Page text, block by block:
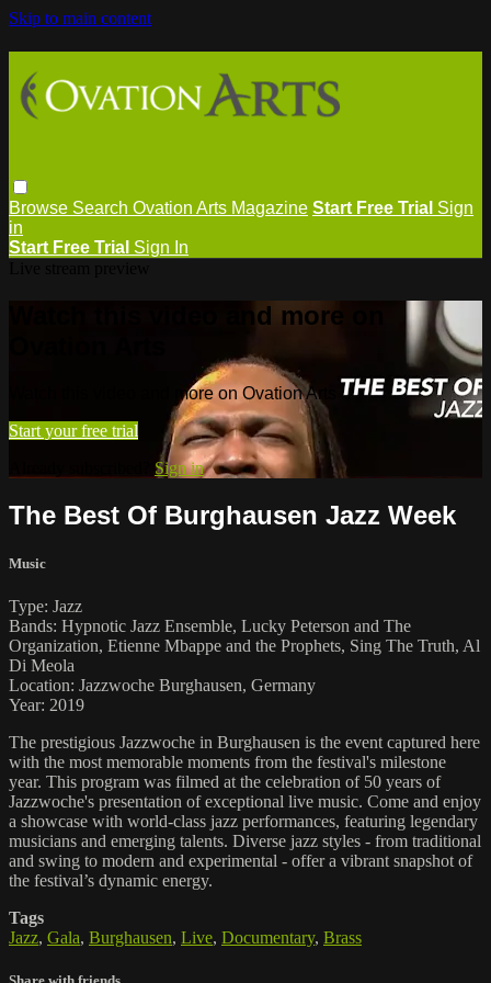
Skip to main content
Browse Search Ovation Arts Magazine Start Free Trial Sign
in
Start Free Trial Sign In
Watch this video and more on
Watch this video and more on Ovation Arts
Start your free trial
Sign in
The Best Of Burghausen Jazz Week
Music
Type: Jazz
Bands: Hypnotic Jazz Ensemble, Lucky Peterson and The
Organization, Etienne Mbappe and the Prophets, Sing The Truth, Al
Di Meola
Location: Jazzwoche Burghausen, Germany
Year: 2019
The prestigious Jazzwoche in Burghausen is the event captured here
with the most memorable moments from the festival's milestone
year. This program was filmed at the celebration of 50 years of
Jazzwoche's presentation of exceptional live music. Come and enjoy
a showcase with world-class jazz performances, featuring legendary
musicians and emerging talents. Diverse jazz styles - from traditional
and swing to modern and experimental - offer a vibrant snapshot of
the festival’s dynamic energy.
Tags
Jazz, Gala, Burghausen, Live, Documentary, Brass